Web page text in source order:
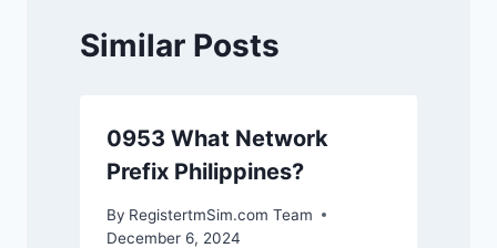
Similar Posts
0953 What Network
Prefix Philippines?
By RegistertmSim.com Team
December 6, 2024